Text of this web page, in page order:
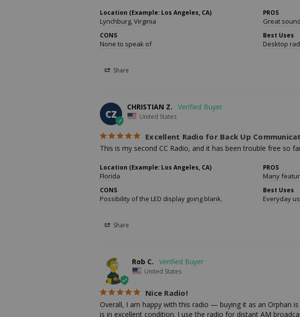
Location (Example: Los Angeles, CA)
Lynchburg, Virginia
PROS
Great
CONS
None to speak of
Best Uses
Desktop
Share
CZ
CHRISTIAN Z.
United States
Excellent Radio for Back Up
This is my second CC Radio, and it has been trouble free so
Location (Example: Los Angeles, CA)
Florida
PROS
Many
CONS
Possibility of the LED display going blank.
Best Uses
Everyday
Share
Rob C.
United States
Nice Radio!
Overall, I am happy with this radio — buying it as an Orphan
is in excellent condition. I use the radio for distant AM